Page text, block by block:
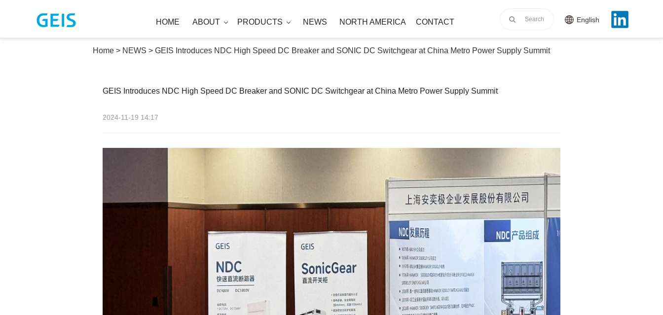
HOME ABOUT PRODUCTS NEWS NORTH AMERICA CONTACT English
Home > NEWS >GEIS Introduces NDC High Speed DC Breaker and SONIC DC Switchgear at China Metro Power Supply Summit
GEIS Introduces NDC High Speed DC Breaker and SONIC DC Switchgear at China Metro Power Supply Summit
2024-11-19 14:17